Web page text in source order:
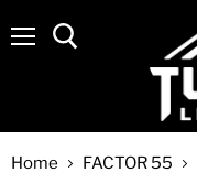
Home FACTOR 55